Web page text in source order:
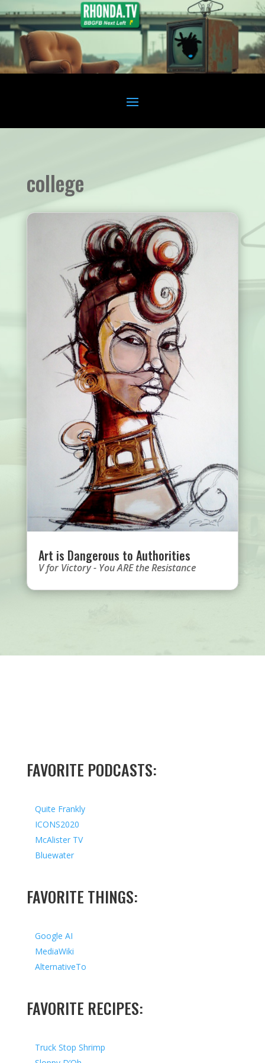
college
Art is Dangerous to Authorities
V for Victory - You ARE the Resistance
FAVORITE PODCASTS:
Quite Frankly
ICONS2020
McAlister TV
Bluewater
FAVORITE THINGS:
Google AI
MediaWiki
AlternativeTo
FAVORITE RECIPES:
Truck Stop Shrimp